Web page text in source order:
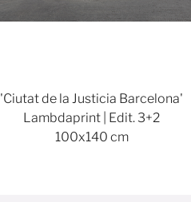
'Ciutat de la Justicia Barcelona'
Lambdaprint | Edit. 3+2
100x140 cm